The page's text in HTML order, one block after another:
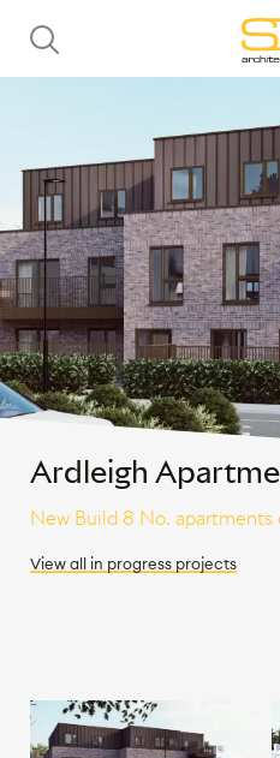
Ardleigh
New Build 8 No.
View all in progressprojects